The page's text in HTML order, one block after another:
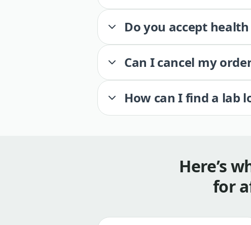
Do you accept
Can I cancel my
How can I find a lab
Here’s
for